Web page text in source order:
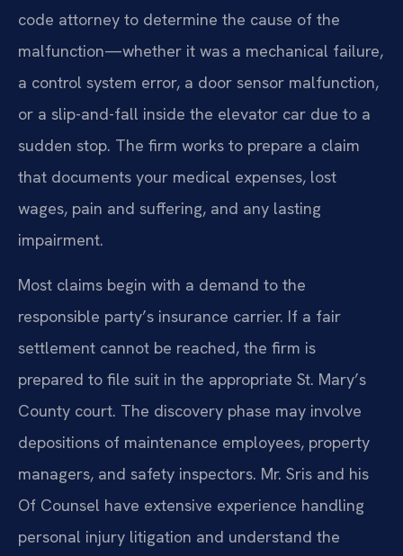
code attorney to determine the cause of the
malfunction—whether it was a mechanical failure,
a control system error, a door sensor malfunction,
or a slip-and-fall inside the elevator car due to a
sudden stop. The firm works to prepare a claim
that documents your medical expenses, lost
wages, pain and suffering, and any lasting
impairment.
Most claims begin with a demand to the
responsible party’s insurance carrier. If a fair
settlement cannot be reached, the firm is
prepared to file suit in the appropriate St. Mary’s
County court. The discovery phase may involve
depositions of maintenance employees, property
managers, and safety inspectors. Mr. Sris and his
Of Counsel have extensive experience handling
personal injury litigation and understand the